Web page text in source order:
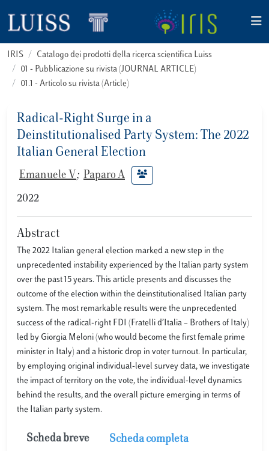
IRIS
Catalogo dei prodotti della ricerca scientifica Luiss
01 - Pubblicazione su rivista (JOURNAL ARTICLE)
01.1 - Articolo su rivista (Article)
Radical-Right Surge in a
Deinstitutionalised Party System: The 2022
Italian General Election
Emanuele V ; Paparo A
2022
Abstract
The 2022 Italian general election marked a new step in the
unprecedented instability experienced by the Italian party system
over the past 15 years. This article presents and discusses the
outcome of the election within the deinstitutionalised Italian party
system. The most remarkable results were the unprecedented
success of the radical-right FDI (Fratelli d’Italia – Brothers of Italy)
led by Giorgia Meloni (who would become the first female prime
minister in Italy) and a historic drop in voter turnout. In particular,
by employing original individual-level survey data, we investigate
the impact of territory on the vote, the individual-level dynamics
behind the results, and the overall picture emerging in terms of
the Italian party system.
Scheda breve Scheda completa